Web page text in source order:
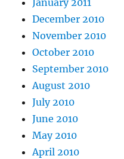
January 2011
December 2010
November 2010
October 2010
September 2010
August 2010
July 2010
June 2010
May 2010
April 2010